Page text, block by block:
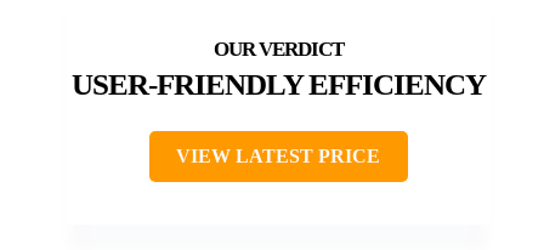
USER-FRIENDLY EFFICIENCY
VIEW LATEST PRICE